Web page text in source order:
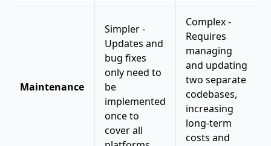
Maintenance
Simpler -
Updates and
bug fixes
only need to
be
implemented
once to
cover all
Complex -
Requires
managing
and updating
two separate
codebases,
increasing
long-term
costs and